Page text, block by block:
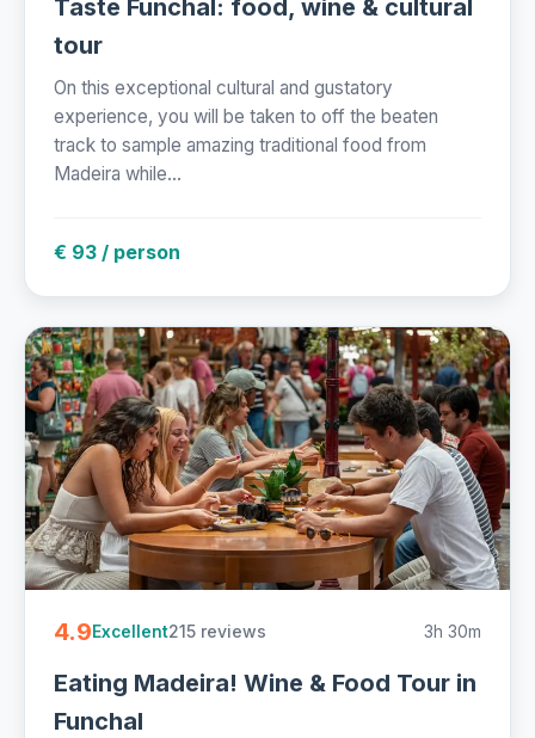
Taste Funchal: food, wine & cultural
tour
On this exceptional cultural and gustatory
experience, you will be taken to off the beaten
track to sample amazing traditional food from
Madeira while...
€ 93 / person
4.9Excellent215 reviews 3h 30m
Eating Madeira! Wine & Food Tour in
Funchal